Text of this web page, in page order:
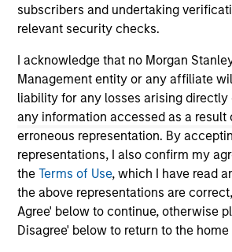
subscribers and undertaking
relevant security checks.
I acknowledge that no Morgan
Management entity or any affiliate
liability for any losses arising
any information accessed as a result
erroneous representation. By
representations, I also confirm my
theTerms of Use, which I have read
the above representations are
Agree' below to continue, otherwise
Disagree' below to return to the home
Morgan Stanley
Morgan Stanley Careers